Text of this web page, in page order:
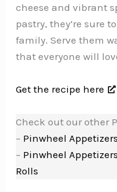
cheese and vibrant
pastry, they’re sure
family. Serve them
that everyone will
Get the recipe here
Check out our other
– Pinwheel Appetizers
– Pinwheel
Rolls